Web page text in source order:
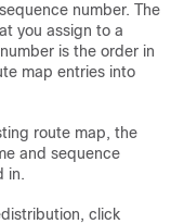
number. The
you assign to a
is the order in
map entries into
route map, the
and sequence
in.
click